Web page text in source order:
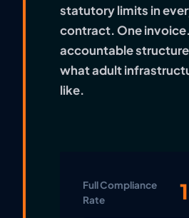
statutory limits in
contract. One
accountable
what adult
like.
Full Compliance
Rate